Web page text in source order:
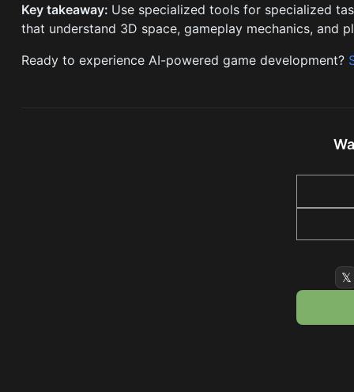
Key takeaway: Use specialized tools for specialized
that understand 3D space, gameplay mechanics, and
Ready to experience AI-powered game development?
𝕏